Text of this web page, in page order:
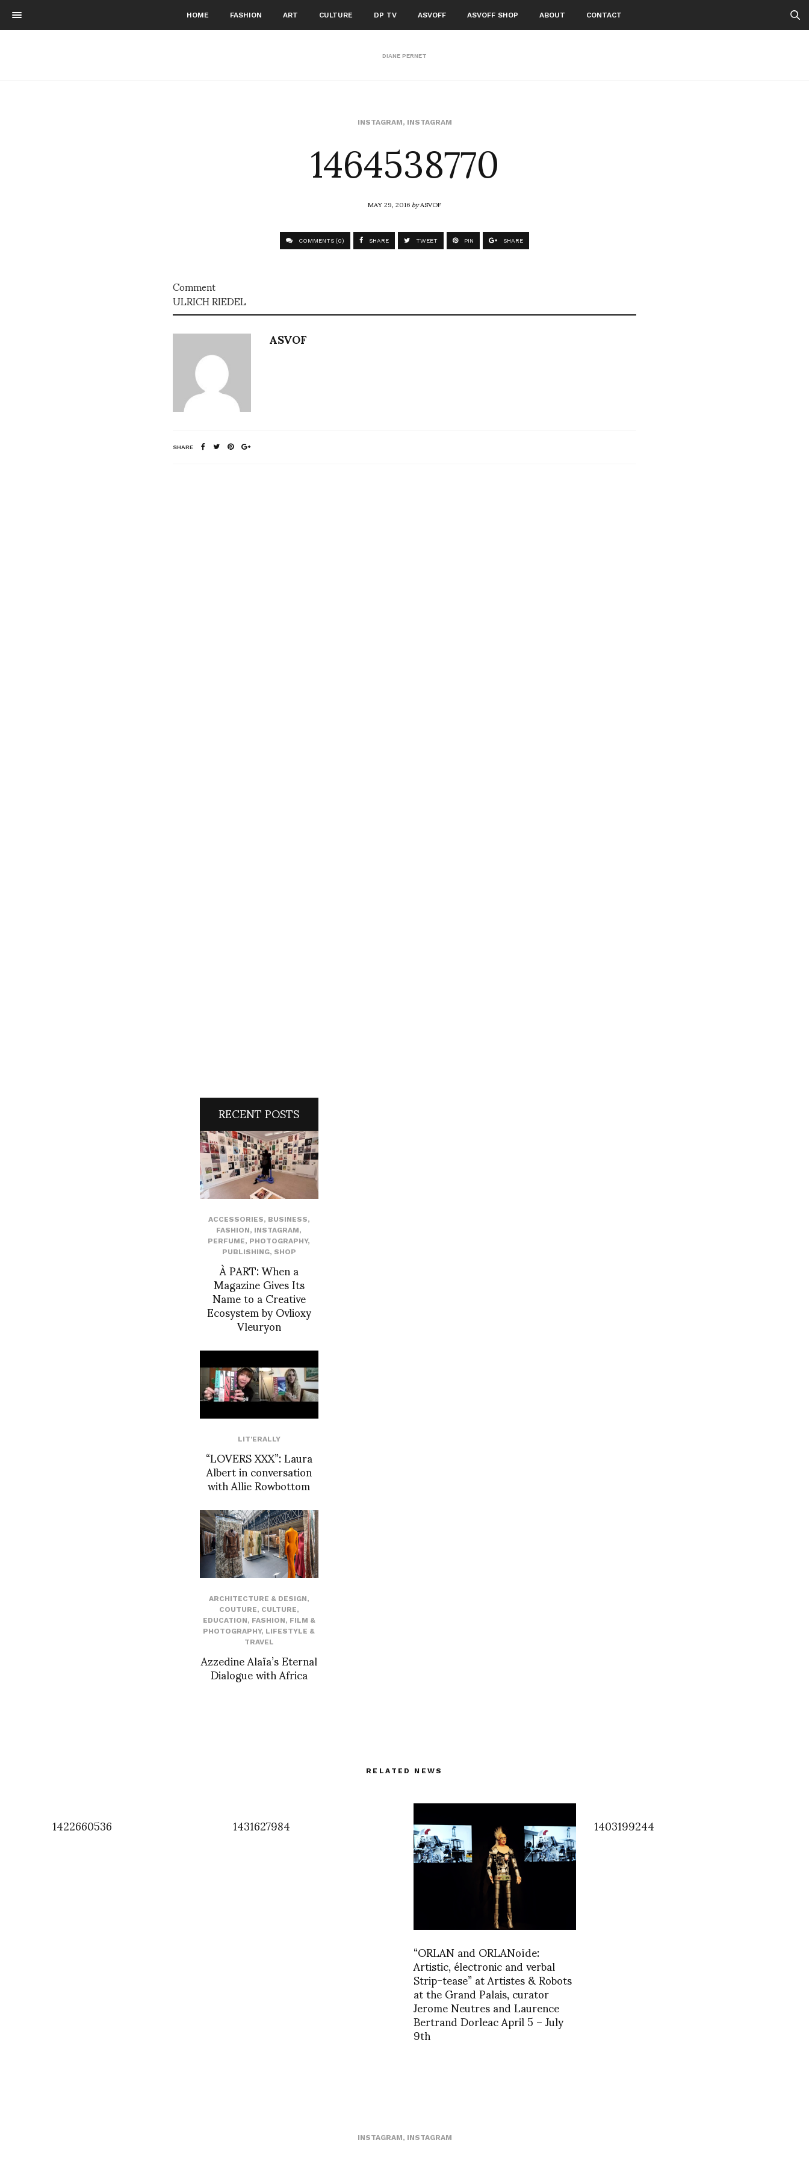
HOME FASHION ART CULTURE DP TV ASVOFF ASVOFF SHOP ABOUT CONTACT
DIANE PERNET
INSTAGRAM, INSTAGRAM
1464538770
MAY 29, 2016byASVOF
COMMENTS (0) SHARE TWEET PIN SHARE
Comment
ULRICH RIEDEL
ASVOF
SHARE
RECENT POSTS
ACCESSORIES, BUSINESS,
FASHION, INSTAGRAM,
PERFUME, PHOTOGRAPHY,
PUBLISHING, SHOP
À PART: When a
Magazine Gives Its
Name to a Creative
Ecosystem by Ovlioxy
Vleuryon
LIT'ERALLY
“LOVERS XXX”: Laura
Albert in conversation
with Allie Rowbottom
ARCHITECTURE & DESIGN,
COUTURE, CULTURE,
EDUCATION, FASHION, FILM &
PHOTOGRAPHY, LIFESTYLE &
TRAVEL
Azzedine Alaïa’s Eternal
Dialogue with Africa
RELATED NEWS
1422660536 1431627984
“ORLAN and ORLANoïde:
Artistic, électronic and verbal
Strip-tease” at Artistes & Robots
at the Grand Palais, curator
Jerome Neutres and Laurence
Bertrand Dorleac April 5 – July
9th
1403199244
INSTAGRAM, INSTAGRAM